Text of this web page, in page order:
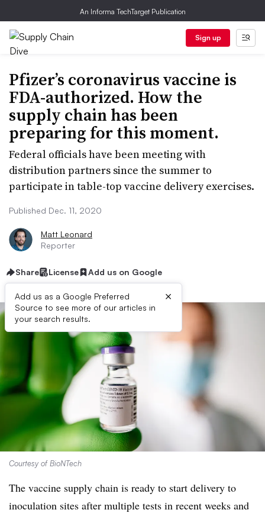
An Informa TechTarget Publication
Sign up
Pfizer’s coronavirus vaccine is
FDA-authorized. How the
supply chain has been
preparing for this moment.
Federal officials have been meeting with
distribution partners since the summer to
participate in table-top vaccine delivery exercises.
Published Dec. 11, 2020
Matt Leonard
Reporter
Share License Add us on Google
Add us as a Google Preferred
Source to see more of our articles in
your search results.
×
Courtesy of BioNTech
The vaccine supply chain is ready to start delivery to
inoculation sites after multiple tests in recent weeks and